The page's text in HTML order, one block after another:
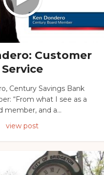
Customer
Service
Century Savings Bank
“From what I see as a
member, and a...
view post